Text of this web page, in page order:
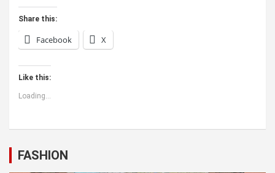
Share this:
Facebook X
Like this:
Loading...
FASHION